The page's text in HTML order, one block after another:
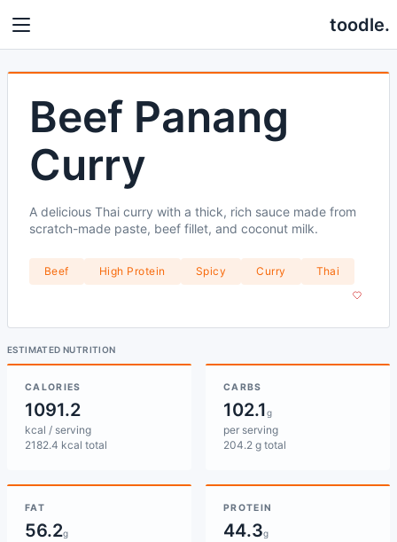
toodle.
Beef Panang
Curry
A delicious Thai curry with a thick, rich sauce made from
scratch-made paste, beef fillet, and coconut milk.
Beef High Protein Spicy Curry Thai
ESTIMATED NUTRITION
CALORIES
1091.2
kcal / serving
2182.4 kcal total
CARBS
102.1g
per serving
204.2 g total
FAT
56.2g
PROTEIN
44.3g